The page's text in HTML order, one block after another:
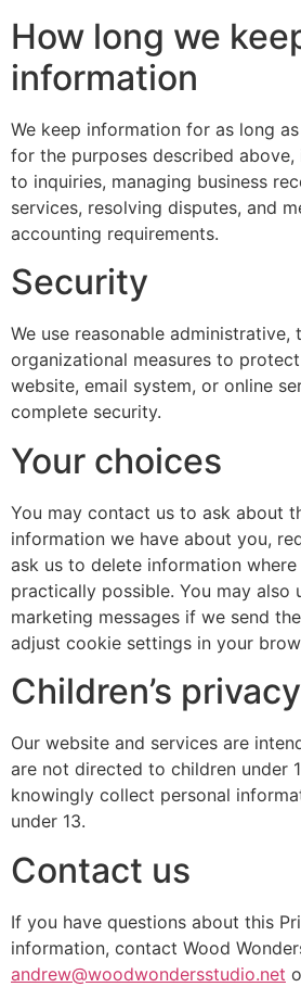
How long we
information
We keep information for as long
for the purposes described
to inquiries, managing business
services, resolving disputes, and
accounting requirements.
Security
We use reasonable administrative,
organizational measures to
website, email system, or online
complete security.
Your choices
You may contact us to ask about
information we have about you,
ask us to delete information where
practically possible. You may also
marketing messages if we send
adjust cookie settings in your
Children’s privacy
Our website and services are
are not directed to children under
knowingly collect personal
under 13.
Contact us
If you have questions about this
information, contact Wood
andrew@woodwondersstudio.net